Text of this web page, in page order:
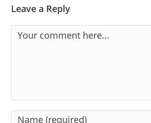
Leave a Reply
Comment
Enter